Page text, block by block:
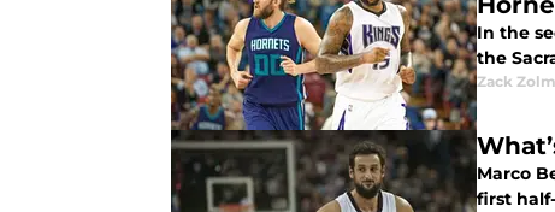
In the
the
Zack
Marco
first